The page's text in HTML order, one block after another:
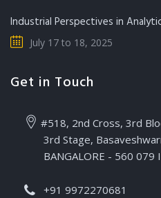
Industrial Perspectives in
July 17 to 18, 2025
Get in Touch
#518, 2nd Cross, 3rd
3rd Stage,
BANGALORE - 560 079
+91 9972270681